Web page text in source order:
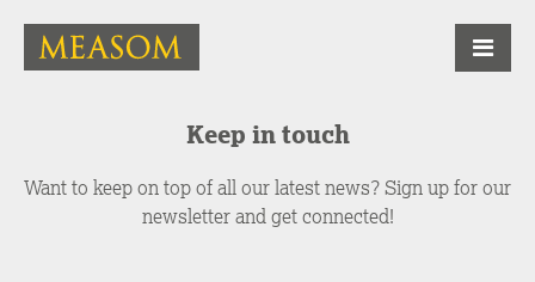
Keep in touch
Want to keep on top of all our latest news? Sign up for our
newsletter and get connected!